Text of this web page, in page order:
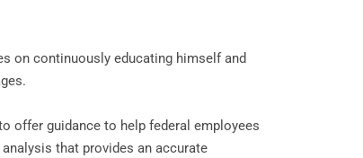
on continuously educating himself and
offer guidance to help federal employees
that provides an accurate